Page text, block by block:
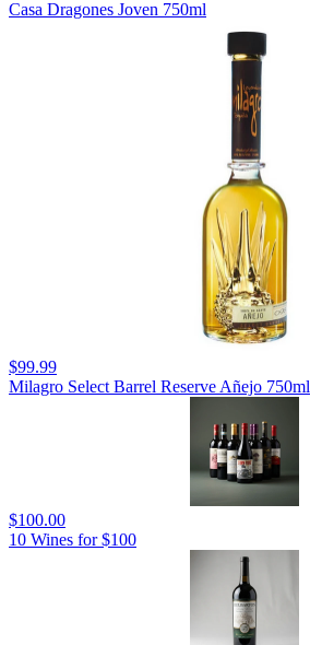
Casa Dragones Joven 750ml
$99.99
Milagro Select Barrel Reserve Añejo 750ml
$100.00
10 Wines for $100